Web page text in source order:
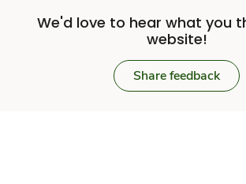
We'd love to hear what you
website!
Share feedback